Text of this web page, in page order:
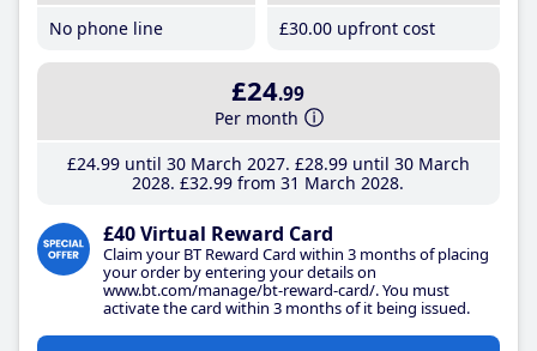
No phone line
£30.00 upfront cost
£24.99
Per month
£24.99until 30 March 2027 £28.99until 30 March
2028 £32.99 from 31 March 2028
£40 Virtual Reward Card
Claim your BT Reward Card within 3 months of placing
your order by entering your details on
www.bt.com/manage/bt-reward-card/. You must
activate the card within 3 months of it being issued.